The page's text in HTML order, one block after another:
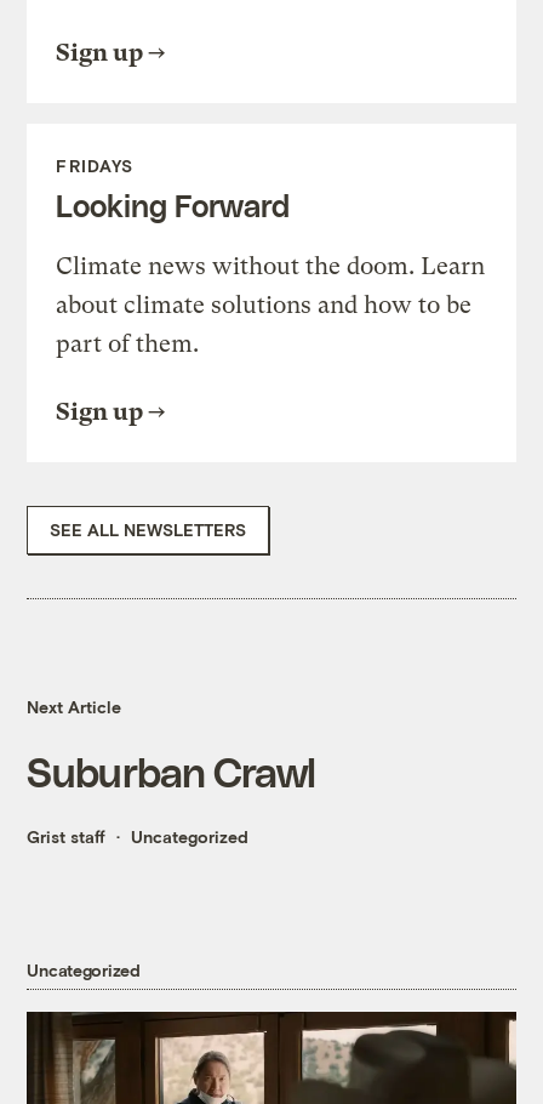
Sign up
FRIDAYS
Looking Forward
Climate news without the doom. Learn
about climate solutions and how to be
part of them.
Sign up
SEE ALL NEWSLETTERS
Next Article
Suburban Crawl
Grist staff Uncategorized
Uncategorized